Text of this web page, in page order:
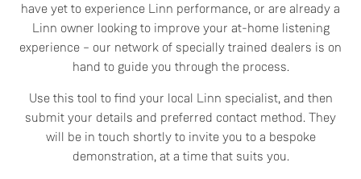
have yet to experience Linn performance, or are already a
Linn owner looking to improve your at-home listening
experience – our network of specially trained dealers is on
hand to guide you through the process.
Use this tool to find your local Linn specialist, and then
submit your details and preferred contact method. They
will be in touch shortly to invite you to a bespoke
demonstration, at a time that suits you.